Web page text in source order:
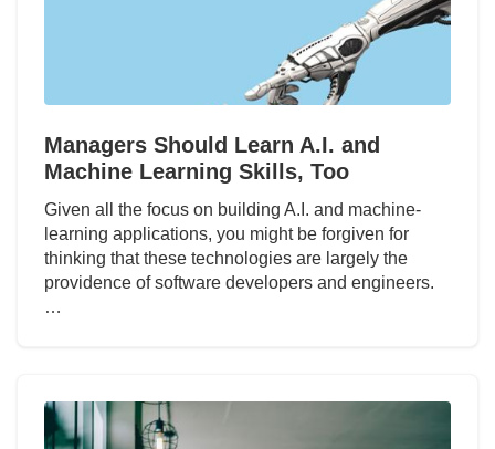
Managers Should Learn A.I. and
Machine Learning Skills, Too
Given all the focus on building A.I. and machine-
learning applications, you might be forgiven for
thinking that these technologies are largely the
providence of software developers and engineers.
…